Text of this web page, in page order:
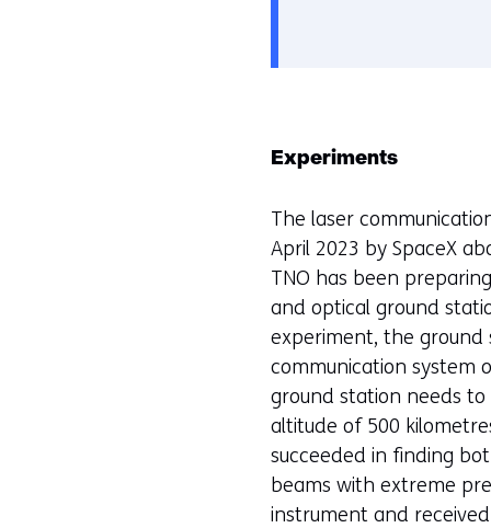
k
u
r
w
i
j
z
i
g
e
n
website
toegestaan
of
geweigerd.
Experiments
The laser
April 2023 by SpaceX
TNO has been
and optical ground
experiment, the
communication system
ground station needs
altitude of 500
succeeded in finding
beams with extreme
instrument and